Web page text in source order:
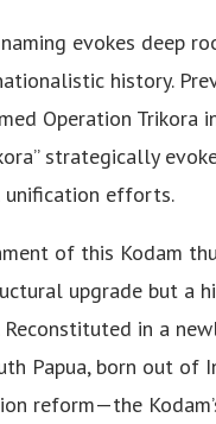
naming evokes deep
history.
Operation Trikora
strategically
efforts.
of this Kodam
upgrade but a
Reconstituted in a
Papua, born out of
reform—the